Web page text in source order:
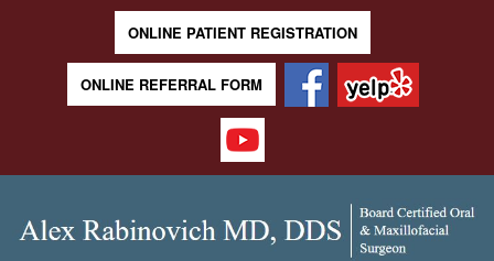
ONLINE PATIENT REGISTRATION
ONLINE REFERRAL FORM